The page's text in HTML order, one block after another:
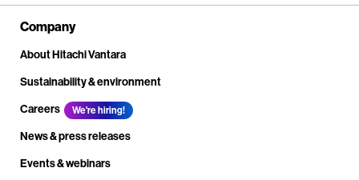
Company
About Hitachi Vantara
Sustainability & environment
Careers
We're hiring!
News & press releases
Events & webinars